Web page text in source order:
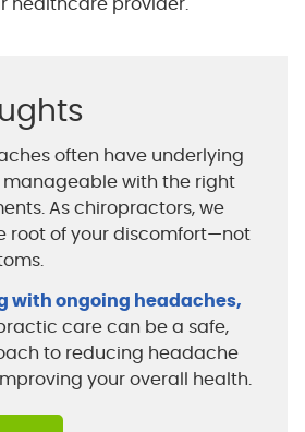
healthcare provider.
often have underlying
with the right
As chiropractors, we
root of your discomfort—not
with ongoing headaches,
care can be a safe,
to reducing headache
your overall health.